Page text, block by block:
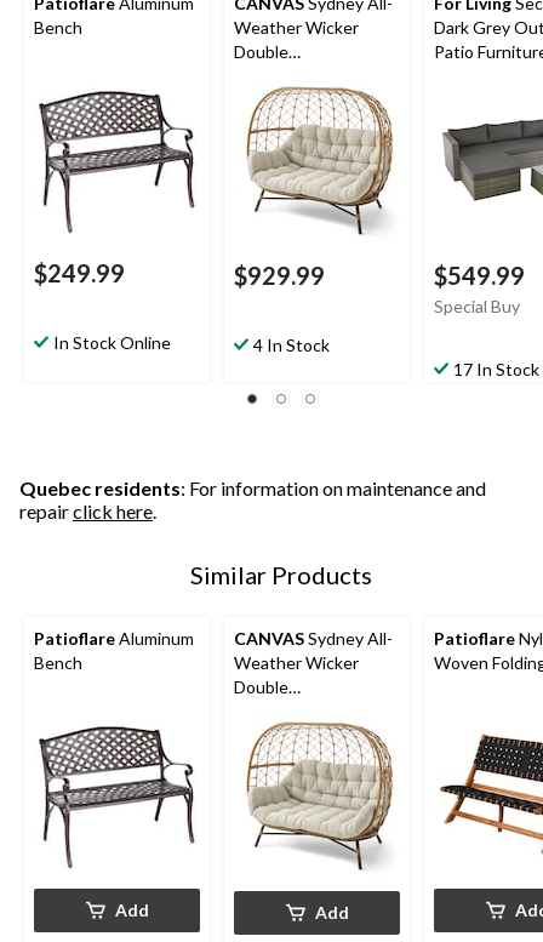
Bench
$249.99
In Stock Online
Weather Wicker
Double
Chair, Grey
$929.99
4 In Stock
Dark Grey
Patio
$549.99
Special Buy
17 In Stock
Quebec residents: For information on maintenance and
repairclick here.
Similar Products
PatioflareAluminum
Bench
Add
CANVASSydney All-
Weather Wicker
Double
Chair, Grey
Add
Patioflare
Woven